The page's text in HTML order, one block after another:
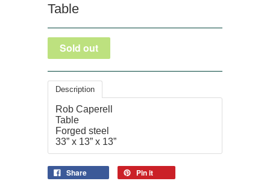
Table
Description
Rob Caperell
Table
Forged steel
33” x 13” x 13”
Share Pin it